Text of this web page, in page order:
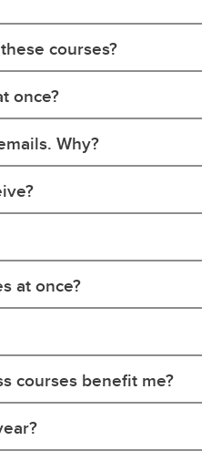
courses?
once?
Why?
at once?
courses benefit me?